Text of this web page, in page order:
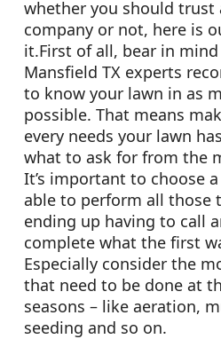
whether you should trust
company or not, here is
it.First of all, bear in
Mansfield TX experts
to know your lawn in as
possible. That means
every needs your lawn
what to ask for from the
It’s important to choose
able to perform all those
ending up having to call
complete what the first
Especially consider the
that need to be done at
seasons – like aeration,
seeding and so on.